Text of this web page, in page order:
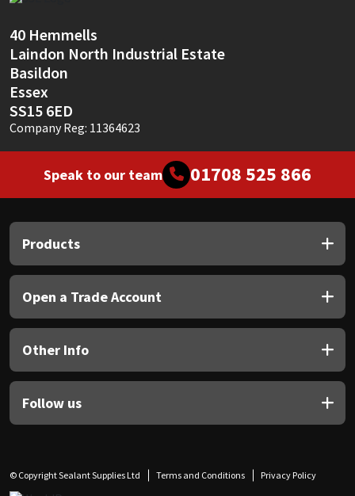
40 Hemmells
Laindon North Industrial Estate
Basildon
Essex
SS15 6ED
Company Reg: 11364623
Speak to our team 01708 525 866
Products
Open a Trade Account
Other Info
Follow us
© Copyright Sealant Supplies Ltd Terms and Conditions Privacy Policy
Sika
Soudal
Thompsons